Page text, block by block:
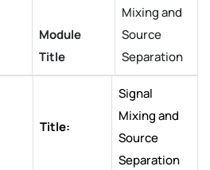
Module
Title
Mixing and
Source
Separation
Title:
Signal
Mixing and
Source
Separation